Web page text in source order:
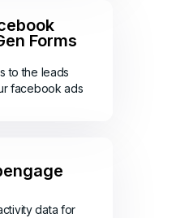
Forms
to the leads
facebook ads
data for